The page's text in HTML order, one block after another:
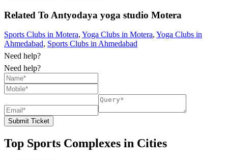
Related To Antyodaya yoga studio Motera
Sports Clubs in Motera, Yoga Clubs in Motera, Yoga Clubs in
Ahmedabad, Sports Clubs in Ahmedabad
Need help?
Need help?
Submit Ticket
Top Sports Complexes in Cities